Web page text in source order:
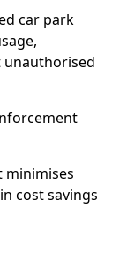
car park
unauthorised
minimises
cost savings